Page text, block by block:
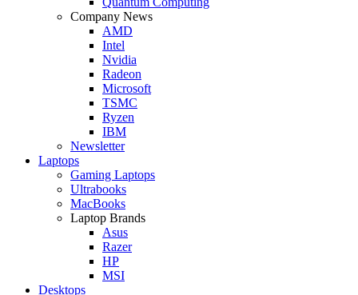
Company News
AMD
Intel
Nvidia
Radeon
Microsoft
TSMC
Ryzen
IBM
Newsletter
Laptops
Gaming Laptops
Ultrabooks
MacBooks
Laptop Brands
Asus
Razer
HP
MSI
Desktops